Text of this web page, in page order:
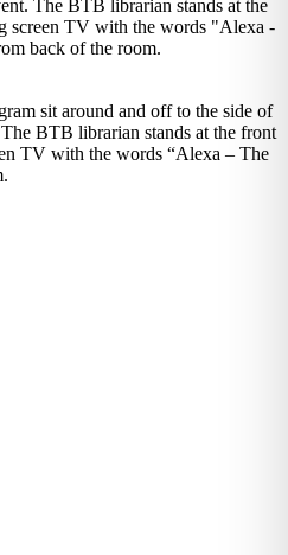
sit around and off to the side of
BTB librarian stands at the front
TV with the words “Alexa – The